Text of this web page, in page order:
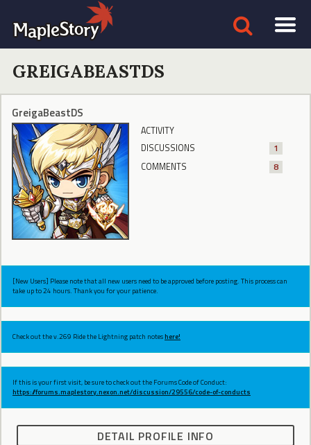
GREIGABEASTDS
GreigaBeastDS
ACTIVITY
DISCUSSIONS
1
COMMENTS
8
[New Users] Please note that all new users need to be approved before posting. This process can
take up to 24 hours. Thank you for your patience.
Check out the v.269 Ride the Lightning patch noteshere!
If this is your first visit, be sure to check out the Forums Code of Conduct:
https://forums.maplestory.nexon.net/discussion/29556/code-of-conducts
DETAIL PROFILE INFO